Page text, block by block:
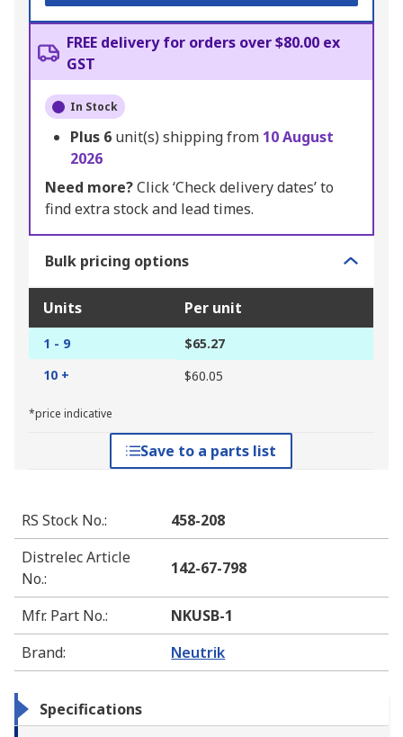
FREE delivery for orders over $80.00 ex
GST
In Stock
Plus 6 unit(s) shipping from 10 August
2026
Need more?Click ‘Check delivery dates’ to
find extra stock and lead times.
Bulk pricing options
Units Per unit
1 - 9
$65.27
10 +
$60.05
*price indicative
Save to a parts list
RS Stock No.:
458-208
Distrelec Article
No.:
142-67-798
Mfr. Part No.:
NKUSB-1
Brand: Neutrik
Specifications